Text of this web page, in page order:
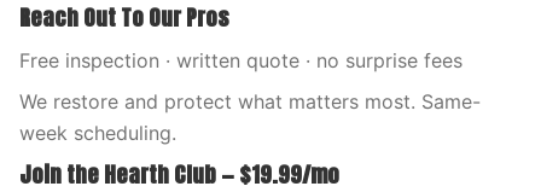
Reach Out To Our Pros
Free inspection · written quote · no surprise fees
We restore and protect what matters most. Same-
week scheduling.
Join the Hearth Club — $19.99/mo